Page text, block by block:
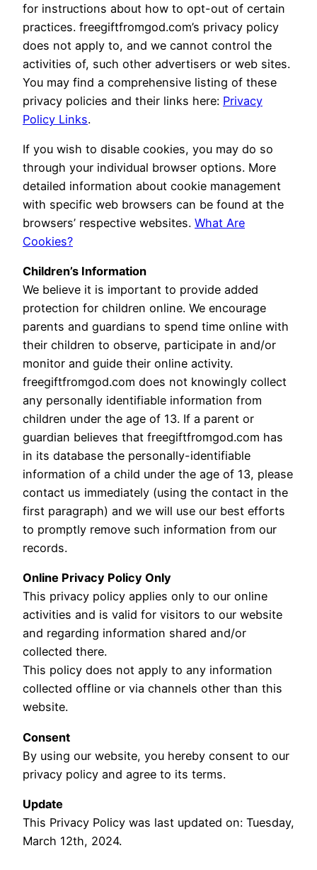
for instructions about how to opt-out of certain
practices. freegiftfromgod.com’s privacy policy
does not apply to, and we cannot control the
activities of, such other advertisers or web sites.
You may find a comprehensive listing of these
privacy policies and their links here: Privacy
Policy Links.
If you wish to disable cookies, you may do so
through your individual browser options. More
detailed information about cookie management
with specific web browsers can be found at the
browsers’ respective websites. What Are
Cookies?
Children’s Information
We believe it is important to provide added
protection for children online. We encourage
parents and guardians to spend time online with
their children to observe, participate in and/or
monitor and guide their online activity.
freegiftfromgod.com does not knowingly collect
any personally identifiable information from
children under the age of 13. If a parent or
guardian believes that freegiftfromgod.com has
in its database the personally-identifiable
information of a child under the age of 13, please
contact us immediately (using the contact in the
first paragraph) and we will use our best efforts
to promptly remove such information from our
records.
Online Privacy Policy Only
This privacy policy applies only to our online
activities and is valid for visitors to our website
and regarding information shared and/or
collected there.
This policy does not apply to any information
collected offline or via channels other than this
website.
Consent
By using our website, you hereby consent to our
privacy policy and agree to its terms.
Update
This Privacy Policy was last updated on: Tuesday,
March 12th, 2024.